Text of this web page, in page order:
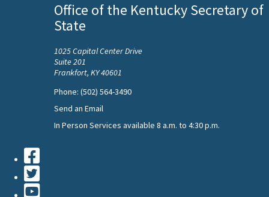
Office of the Kentucky Secretary of
State
1025 Capital Center Drive
Suite 201
Frankfort, KY 40601
Phone: (502) 564-3490
Send an Email
In Person Services available 8 a.m. to 4:30 p.m.
Facebook
Twiiter
Youtube